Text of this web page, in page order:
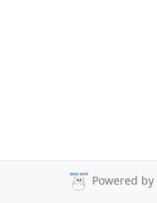
Powered by